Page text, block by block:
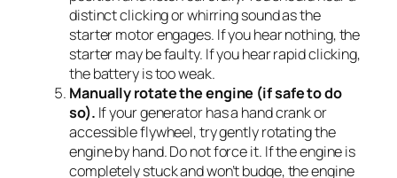
distinct clicking or whirring sound as the
starter motor engages. If you hear nothing, the
starter may be faulty. If you hear rapid clicking,
the battery is too weak.
Manually rotate the engine (if safe to do
so). If your generator has a hand crank or
accessible flywheel, try gently rotating the
engine by hand. Do not force it. If the engine is
completely stuck and won’t budge, the engine